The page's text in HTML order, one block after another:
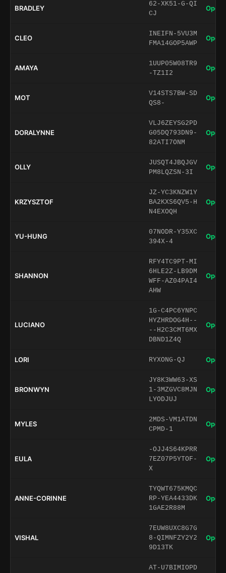
BRADLEY
62-XK51-G-QI
CJ
Open
CLEO
INEIFN-5VU3M
FMA14GOP5AWP
Open
AMAYA
1UUP05W08TR9
-TZ1I2
Open
MOT
V14STS7BW-SD
QS8-
Open
DORALYNNE
VLJ6ZEYSG2PD
G05DQ793DN9-
82ATI7ONM
Open
OLLY
JUSQT4JBQJGV
PM8LQZSN-3I
Open
KRZYSZTOF
JZ-YC3KNZW1Y
BA2KXS6QV5-H
N4EXOQH
Open
YU-HUNG
07NODR-Y35XC
394X-4
Open
SHANNON
RFY4TC9PT-MI
6HLE2Z-LB9DM
WFF-AZ04PAI4
AHW
Open
LUCIANO
1G-C4PC6YNPC
HYZHRDOG4H--
--H2C3CMT6MX
DBND1Z4Q
Open
LORI RYXONG-QJ Open
BRONWYN
JY8K3WW63-XS
1-3MZGVC8MJN
LYODJUJ
Open
MYLES
2MDS-VM1ATDN
CPMD-1
Open
EULA
-OJJ4S64KPRR
7EZ07P5YTOF-
X
Open
ANNE-CORINNE
TYQWT675KMQC
RP-YEA4433DK
1GAE2R88M
Open
VISHAL
7EUW8UXC8G7G
8-QIMNFZY2Y2
9D13TK
Open
AT-U7BIMIOPD